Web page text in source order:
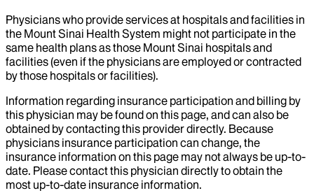
Physicians who provide services at hospitals and facilities in
the Mount Sinai Health System might not participate in the
same health plans as those Mount Sinai hospitals and
facilities (even if the physicians are employed or contracted
by those hospitals or facilities).
Information regarding insurance participation and billing by
this physician may be found on this page, and can also be
obtained by contacting this provider directly. Because
physicians insurance participation can change, the
insurance information on this page may not always be up-to-
date. Please contact this physician directly to obtain the
most up-to-date insurance information.